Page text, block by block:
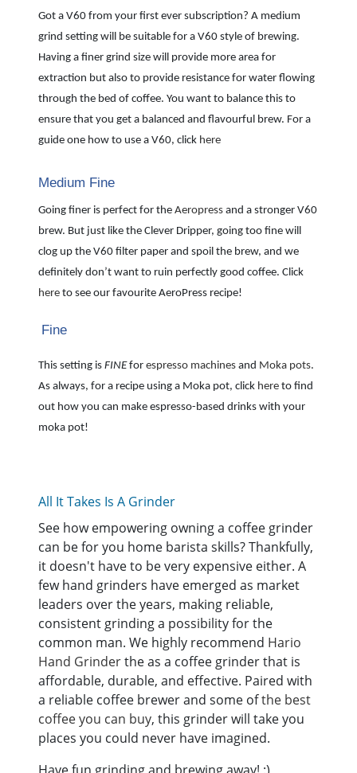
Got a V60 from your first ever subscription? A medium
grind setting will be suitable for a V60 style of brewing.
Having a finer grind size will provide more area for
extraction but also to provide resistance for water flowing
through the bed of coffee. You want to balance this to
ensure that you get a balanced and flavourful brew. For a
guide one how to use a V60, click here
Medium Fine
Going finer is perfect for the Aeropress and a stronger V60
brew. But just like the Clever Dripper, going too fine will
clog up the V60 filter paper and spoil the brew, and we
definitely don’t want to ruin perfectly good coffee. Click
here to see our favourite AeroPress recipe!
Fine
This setting is FINEfor espresso machines and Moka pots.
As always, for a recipe using a Moka pot, click here to find
out how you can make espresso-based drinks with your
moka pot!
All It Takes Is A Grinder
See how empowering owning a coffee grinder
can be for you home barista skills? Thankfully,
it doesn't have to be very expensive either. A
few hand grinders have emerged as market
leaders over the years, making reliable,
consistent grinding a possibility for the
common man. We highly recommend Hario
Hand Grinderthe as a coffee grinder that is
affordable, durable, and effective. Paired with
a reliable coffee brewer and some ofthe best
coffee you can buy, this grinder will take you
places you could never have imagined.